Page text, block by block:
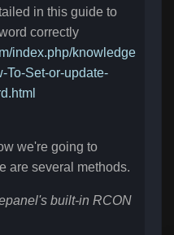
in this guide to
correctly
index.php/knowledge
To-Set-or-update-
we're going to
are several methods.
built-in RCON